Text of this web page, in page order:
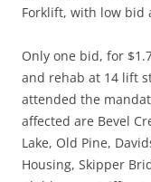
Forklift, with low bid
Only one bid, for
and rehab at 14 lift
attended the
affected are Bevel
Lake, Old Pine,
Housing, Skipper